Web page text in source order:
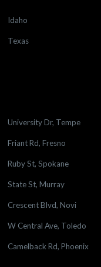
Idaho
Texas
University Dr, Tempe
Friant Rd, Fresno
Ruby St, Spokane
State St, Murray
Crescent Blvd, Novi
W Central Ave, Toledo
Camelback Rd, Phoenix